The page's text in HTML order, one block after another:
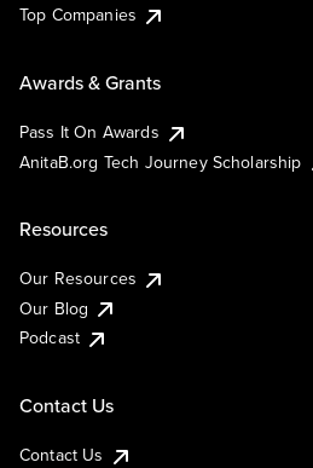
Top Companies
Awards & Grants
Pass It On Awards
AnitaB.org Tech Journey Scholarship
Resources
Our Resources
Our Blog
Podcast
Contact Us
Contact Us